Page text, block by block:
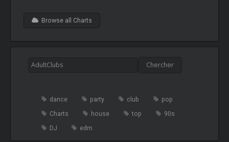
Browse all Charts
dance party club
pop
Charts
house top
90s
DJ
edm